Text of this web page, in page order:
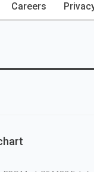
Careers